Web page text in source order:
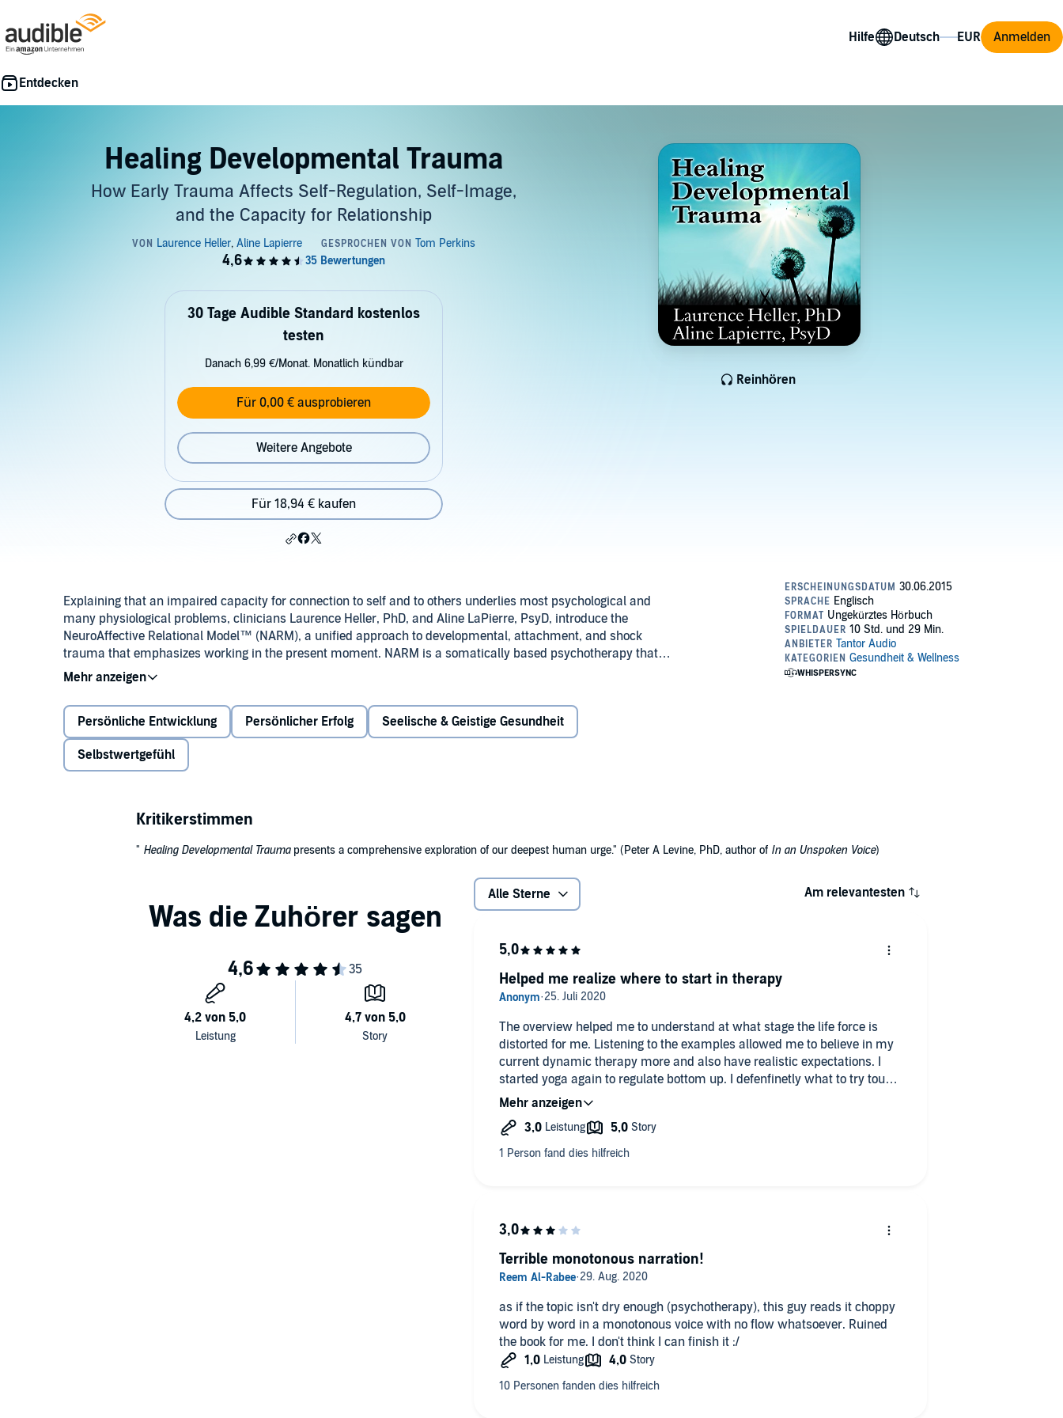
Hilfe Anmelden
Healing Developmental Trauma
How Early Trauma Affects Self-Regulation, Self-Image,
and the Capacity for Relationship
Reinhören
30 Tage Audible Standard kostenlos
testen
Danach 6,99 €/Monat. Monatlich kündbar
Für 0,00 € ausprobieren
Weitere Angebote
Für 18,94 € kaufen
Explaining that an impaired capacity for connection to self and to others underlies most psychological and
many physiological problems, clinicians Laurence Heller, PhD, and Aline LaPierre, PsyD, introduce the
NeuroAffective Relational Model™ (NARM), a unified approach to developmental, attachment, and shock
trauma that emphasizes working in the present moment. NARM is a somatically based psychotherapy that
helps bring into awareness the parts of self that are disorganized and dysfunctional, without making the
regressed, dysfunctional elements the primary theme of the therapy. It emphasizes a person's strengths,
capacities, resources, and resiliency, and is a powerful tool for working with both nervous system regulation
and distortions of identity such as low self-esteem, shame, and chronic self-judgment.
©2012 Laurence Heller, PhD, and Aline LaPierre, PsyD (P)2015 Tantor
Persönliche Entwicklung Persönlicher Erfolg Seelische & Geistige Gesundheit
Selbstwertgefühl
Kritikerstimmen
" Healing Developmental Traumapresents a comprehensive exploration of our deepest human urge." (Peter A Levine, PhD, author of In an Unspoken Voice)
Alle Sterne Am relevantesten
The overview helped me to understand at what stage the life force is
distorted for me. Listening to the examples allowed me to believe in my
current dynamic therapy more and also have realistic expectations. I
started yoga again to regulate bottom up. I defenfinetly what to try touch
/ body based therapy when I get the chance.
Helped me realize where to start in therapy
as if the topic isn't dry enough (psychotherapy), this guy reads it choppy
word by word in a monotonous voice with no flow whatsoever. Ruined
the book for me. I don't think I can finish it :/
Terrible monotonous narration!